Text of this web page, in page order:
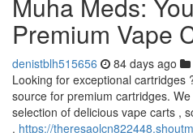
Premium Vape
denistblh515656 84 days ago
Looking for exceptional cartridges
source for premium cartridges.
selection of delicious vape carts ,
. https://